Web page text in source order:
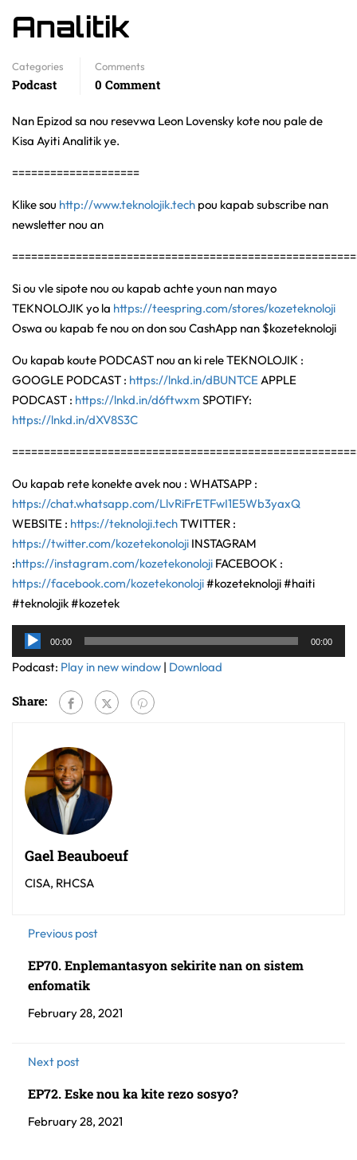
Analitik
Categories
Podcast
Comments
0 Comment
Nan Epizod sa nou resevwa Leon Lovensky kote nou pale de
Kisa Ayiti Analitik ye.
====================
Klike sou http://www.teknolojik.tech pou kapab subscribe nan
newsletter nou an
Si ou vle sipote nou ou kapab achte youn nan mayo
TEKNOLOJIK yo la https://teespring.com/stores/kozeteknoloji
Oswa ou kapab fe nou on don sou CashApp nan $kozeteknoloji
Ou kapab koute PODCAST nou an ki rele TEKNOLOJIK :
GOOGLE PODCAST : https://lnkd.in/dBUNTCEAPPLE
PODCAST : https://lnkd.in/d6ftwxm SPOTIFY:
https://lnkd.in/dXV8S3C
Ou kapab rete konekte avek nou : WHATSAPP :
https://chat.whatsapp.com/LlvRiFrETFwI1E5Wb3yaxQ
WEBSITE : https://teknoloji.techTWITTER :
https://twitter.com/kozetekonoloji INSTAGRAM
:https://instagram.com/kozetekonoloji FACEBOOK :
https://facebook.com/kozetekonoloji#kozeteknoloji #haiti
#teknolojik #kozetek
Audio
Player
00:00 00:00
Podcast: Play in new window | Download
Share:
Gael Beauboeuf
CISA, RHCSA
Previous post
EP70. Enplemantasyon sekirite nan on sistem
enfomatik
February 28, 2021
Next post
EP72. Eske nou ka kite rezo sosyo?
February 28, 2021